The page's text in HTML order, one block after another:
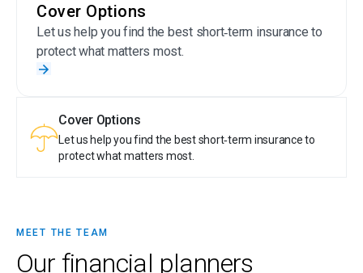
members are rewarded for their financially responsible
behaviour by earning tier points. With Sanlam Reality,
taking care of your money is truly rewarding.
Cover Options
Let us help you find the best short‑term insurance to
protect what matters most.
Cover Options
Let us help you find the best short‑term insurance to
protect what matters most.
MEET THE TEAM
Our financial planners